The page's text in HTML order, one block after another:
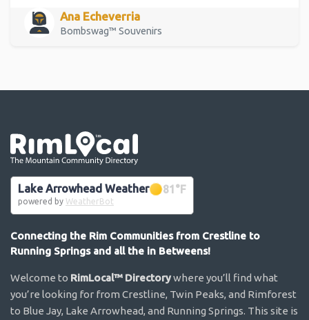
Ana Echeverria
Bombswag™ Souvenirs
Lake Arrowhead Weather 81 °F
powered by WeatherBot
Connecting the Rim Communities from Crestline to
Running Springs and all the in Betweens!
Welcome to RimLocal™ Directorywhere you’ll find what
you’re looking for from Crestline, Twin Peaks, and Rimforest
to Blue Jay, Lake Arrowhead, and Running Springs. This site is